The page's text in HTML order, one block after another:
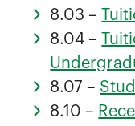
8.03 –
8.04 –
8.07 –
8.10 –